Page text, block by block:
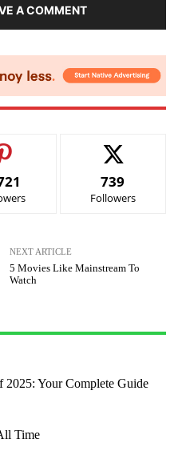
A COMMENT
739
Followers
NEXT ARTICLE
5 Movies Like Mainstream To
Watch
2025: Your Complete Guide
Time